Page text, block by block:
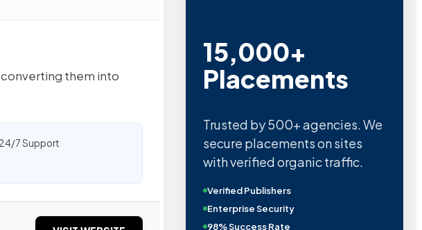
converting them into
7 Support
15,000+
Placements
Trusted by 500+ agencies. We
secure placements on sites
with verified organic traffic.
Verified Publishers
Enterprise Security
98% Success Rate